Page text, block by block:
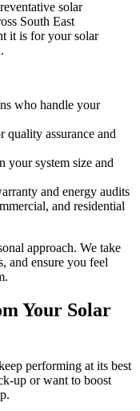
solar
South East
it is for your solar
who handle your
quality assurance and
your system size and
and energy audits
and residential
approach. We take
and ensure you feel
Your Solar
performing at its best
up or want to boost